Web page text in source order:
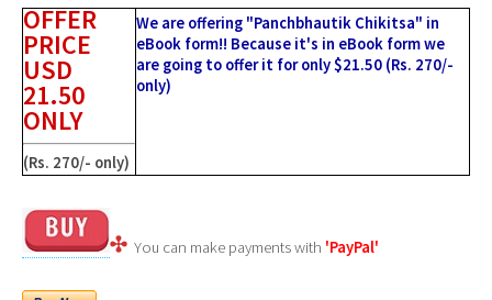
OFFER
PRICE
USD
21.50
ONLY
(Rs. 270/- only)
We are offering "Panchbhautik Chikitsa" in
eBook form!! Because it's in eBook form we
are going to offer it for only $21.50 (Rs. 270/-
only)
You can make payments with 'PayPal'